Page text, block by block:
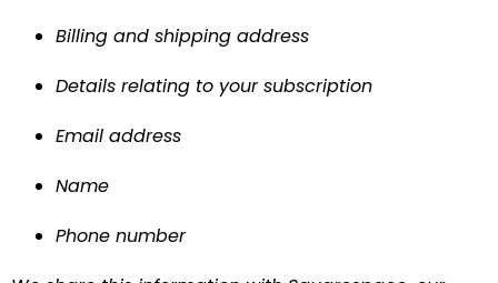
Billing and shipping address
Details relating to your subscription
Email address
Name
Phone number